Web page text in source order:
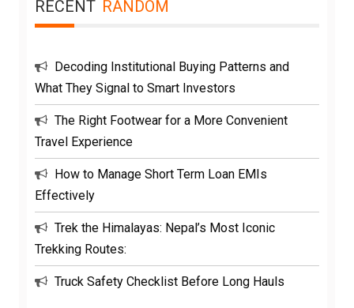
RECENT RANDOM
Decoding Institutional Buying Patterns and
What They Signal to Smart Investors
The Right Footwear for a More Convenient
Travel Experience
How to Manage Short Term Loan EMIs
Effectively
Trek the Himalayas: Nepal’s Most Iconic
Trekking Routes:
Truck Safety Checklist Before Long Hauls